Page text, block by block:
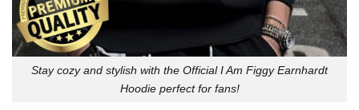
Stay cozy and stylish with the Official I Am Figgy Earnhardt
Hoodie perfect for fans!